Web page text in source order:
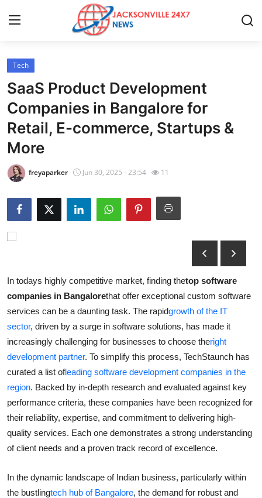
Home
Contact
Press Release
Privacy Policy
News Network
Health
Guest Posting
Advertise with US
Crypto
Business
Finance
Tech
Real Estate
Tech
SaaS Product Development
Companies in Bangalore for
Retail, E-commerce, Startups &
More
freyaparker Jun 30, 2025 - 23:54 11
In todays highly competitive market, finding thetop software
companies in Bangalorethat offer exceptional custom software
services can be a daunting task. The rapidgrowth of the IT
sector, driven by a surge in software solutions, has made it
increasingly challenging for businesses to choose theright
development partner. To simplify this process, TechStaunch has
curated a list ofleading software development companies in the
region. Backed by in-depth research and evaluated against key
performance criteria, these companies have been recognized for
their reliability, expertise, and commitment to delivering high-
quality services. Each one demonstrates a strong understanding
of client needs and a proven track record of excellence.
In the dynamic landscape of Indian business, particularly within
the bustlingtech hub of Bangalore, the demand for robust and